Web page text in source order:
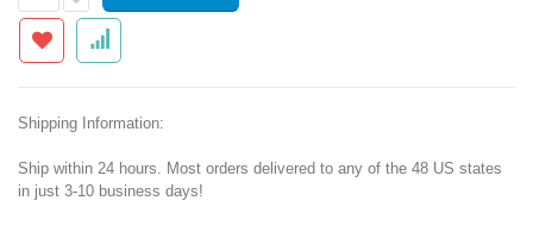
Shipping Information:
Ship within 24 hours. Most orders delivered to any of the 48 US states
in just 3-10 business days!